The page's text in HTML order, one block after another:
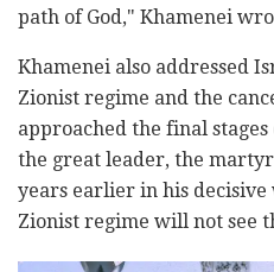
path of God," Khamenei
Khamenei also addressed
Zionist regime and the
approached the final
the great leader, the
years earlier in his
Zionist regime will not see